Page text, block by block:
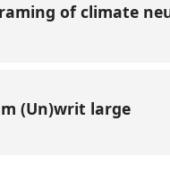
of climate
(Un)writ large